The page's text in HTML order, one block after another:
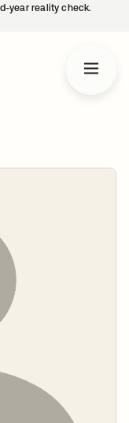
year reality check.